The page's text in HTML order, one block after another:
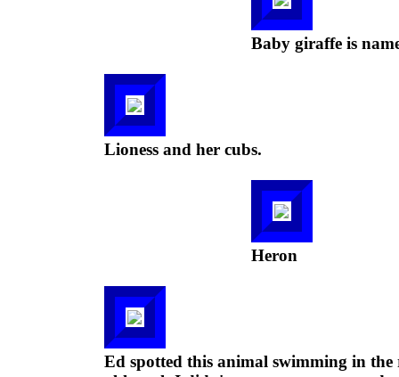
Baby giraffe is
Lioness and her cubs.
Heron
Ed spotted this animal swimming in the